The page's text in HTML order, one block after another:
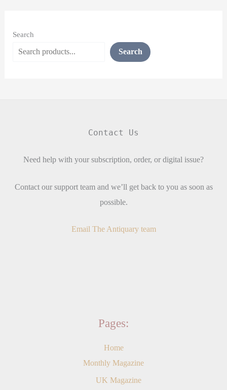
Search
Search
Contact Us
Need help with your subscription, order, or digital issue?
Contact our support team and we’ll get back to you as soon as
possible.
Email The Antiquary team
Pages:
Home
Monthly Magazine
UK Magazine